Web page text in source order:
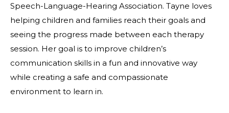
Speech-Language-Hearing Association. Tayne loves
helping children and families reach their goals and
seeing the progress made between each therapy
session. Her goal is to improve children’s
communication skills in a fun and innovative way
while creating a safe and compassionate
environment to learn in.